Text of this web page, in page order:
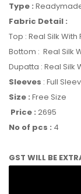
Type :
Fabric Detail :
Top : Real Silk
Bottom : Real Silk
Dupatta : Real Silk
Sleeves : Full
Size : Free Size
Price : 2695
No of pcs : 4
GST WILL BE